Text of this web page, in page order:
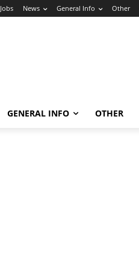
Jobs News General Info Other
GENERAL INFO OTHER